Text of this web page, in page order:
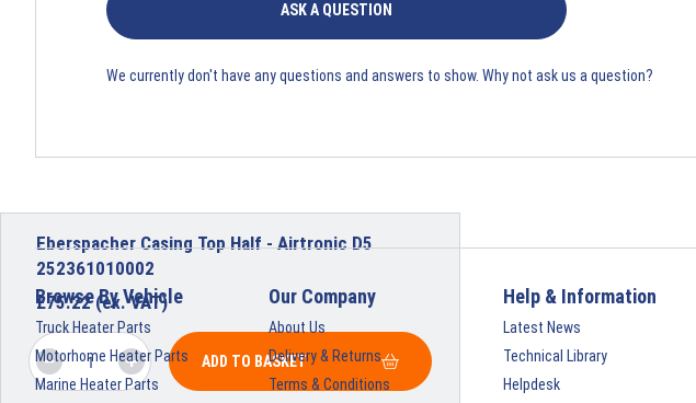
ASK A QUESTION
We currently don't have any questions and answers to show. Why not ask us a question?
Eberspacher Casing Top Half - Airtronic D5
252361010002
£75.22(ex. VAT)
ADD TO BASKET
Browse By Vehicle
Truck Heater Parts
Motorhome Heater Parts
Marine Heater Parts
Our Company
About Us
Delivery & Returns
Terms & Conditions
Help & Information
Latest News
Technical Library
Helpdesk